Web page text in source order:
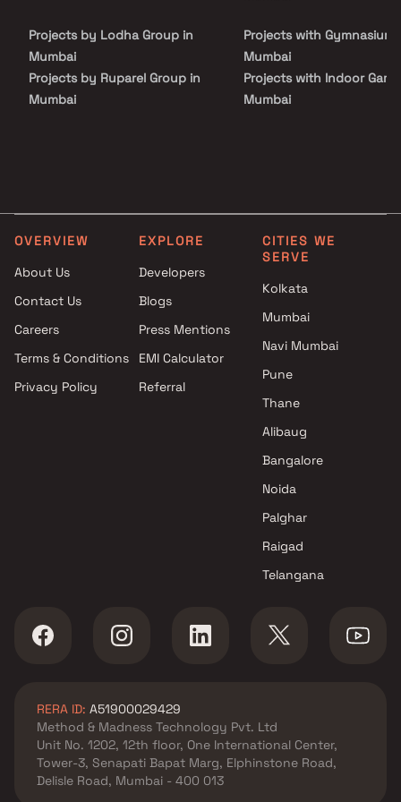
Projects by Lodha Group in
Mumbai
Projects by Ruparel Group in
Mumbai
Projects by The Wadhwa
Group in Mumbai
Projects by Oberoi Realty in
Projects by Hiranandani
Developers in Mumbai
Projects with Gymnasium
Mumbai
Projects with Indoor
Mumbai
Mumbai
OVERVIEW
About Us
Contact Us
Careers
Terms & Conditions
Privacy Policy
EXPLORE
Developers
Blogs
Press Mentions
EMI Calculator
Referral
CITIES WE
SERVE
Kolkata
Mumbai
Navi Mumbai
Pune
Thane
Alibaug
Bangalore
Noida
Palghar
Raigad
Telangana
RERA ID: A51900029429
Method & Madness Technology Pvt. Ltd
Unit No. 1202, 12th floor, One International Center,
Tower-3, Senapati Bapat Marg, Elphinstone Road,
Delisle Road, Mumbai - 400 013